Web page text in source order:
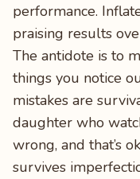
performance.
praising results
The antidote is to
things you notice
mistakes are
daughter who
wrong, and that’s
survives